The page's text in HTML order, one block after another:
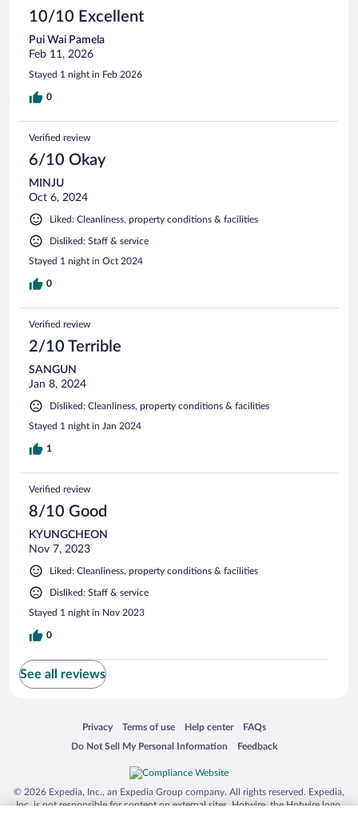
10/10 Excellent
Pui Wai Pamela
Feb 11, 2026
Stayed 1 night in Feb 2026
0
Verified review
6/10 Okay
MINJU
Oct 6, 2024
Liked: Cleanliness, property conditions & facilities
Disliked: Staff & service
Stayed 1 night in Oct 2024
0
Verified review
2/10 Terrible
SANGUN
Jan 8, 2024
Disliked: Cleanliness, property conditions & facilities
Stayed 1 night in Jan 2024
1
Verified review
8/10 Good
KYUNGCHEON
Nov 7, 2023
Liked: Cleanliness, property conditions & facilities
Disliked: Staff & service
Stayed 1 night in Nov 2023
0
See all reviews
Privacy
Opens in a new window
Terms of use
Opens in a new window
Help center
Opens in a new window
FAQs
Opens in a new window
Do Not Sell My Personal Information
Opens in a new window Feedback
Opens in a new window
© 2026 Expedia, Inc., an Expedia Group company. All rights reserved. Expedia,
Inc. is not responsible for content on external sites. Hotwire, the Hotwire logo,